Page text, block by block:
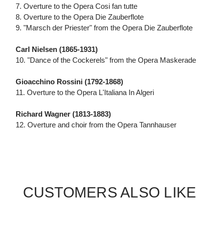
7. Overture to the Opera Cosi fan tutte
8. Overture to the Opera Die Zauberflote
9. "Marsch der Priester" from the Opera Die Zauberflote
Carl Nielsen (1865-1931)
10. "Dance of the Cockerels" from the Opera Maskerade
Gioacchino Rossini (1792-1868)
11. Overture to the Opera L'Italiana In Algeri
Richard Wagner (1813-1883)
12. Overture and choir from the Opera Tannhauser
CUSTOMERS ALSO LIKE